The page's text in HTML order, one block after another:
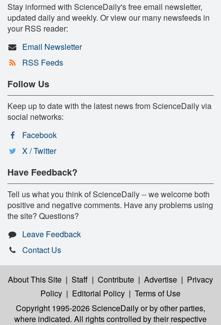
Stay informed with ScienceDaily's free email newsletter,
updated daily and weekly. Or view our many newsfeeds in
your RSS reader:
Email Newsletter
RSS Feeds
Follow Us
Keep up to date with the latest news from ScienceDaily via
social networks:
Facebook
X / Twitter
Have Feedback?
Tell us what you think of ScienceDaily -- we welcome both
positive and negative comments. Have any problems using
the site? Questions?
Leave Feedback
Contact Us
About This Site | Staff | Contribute | Advertise | Privacy
Policy | Editorial Policy | Terms of Use
Copyright 1995-2026 ScienceDailyor by other parties,
where indicated. All rights controlled by their respective